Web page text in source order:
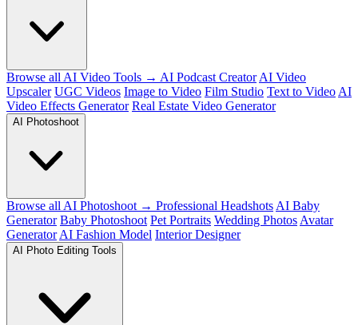
Browse all AI Video Tools → AI Podcast Creator AI Video
Upscaler UGC Videos Image to Video Film Studio Text to Video AI
Video Effects Generator Real Estate Video Generator
AI Photoshoot
Browse all AI Photoshoot → Professional Headshots AI Baby
Generator Baby Photoshoot Pet Portraits Wedding Photos Avatar
Generator AI Fashion Model Interior Designer
AI Photo Editing Tools